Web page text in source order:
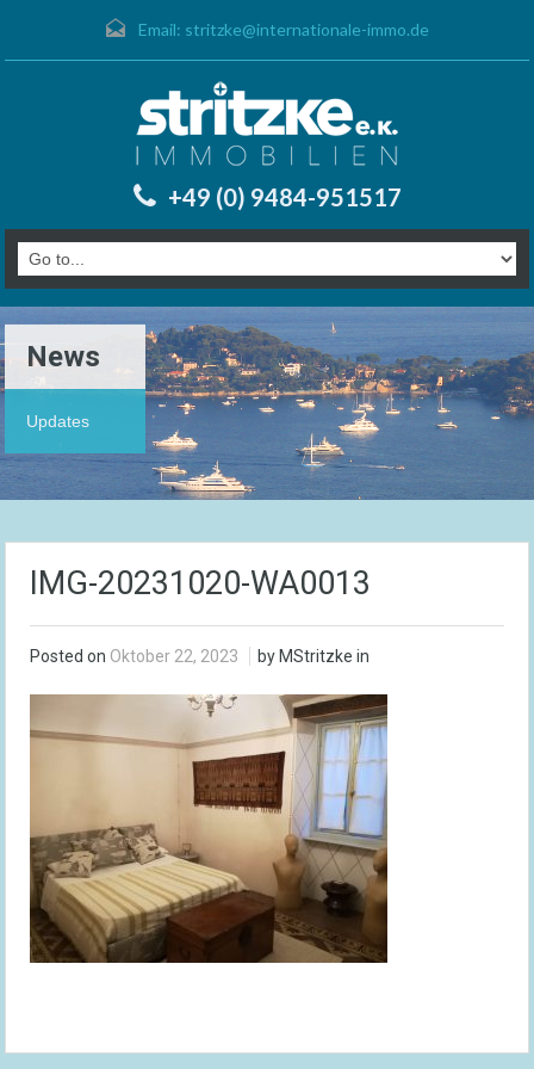
Email: stritzke@internationale-immo.de
+49 (0) 9484-951517
News
Updates
IMG-20231020-WA0013
Posted on Oktober 22, 2023 by MStritzke in